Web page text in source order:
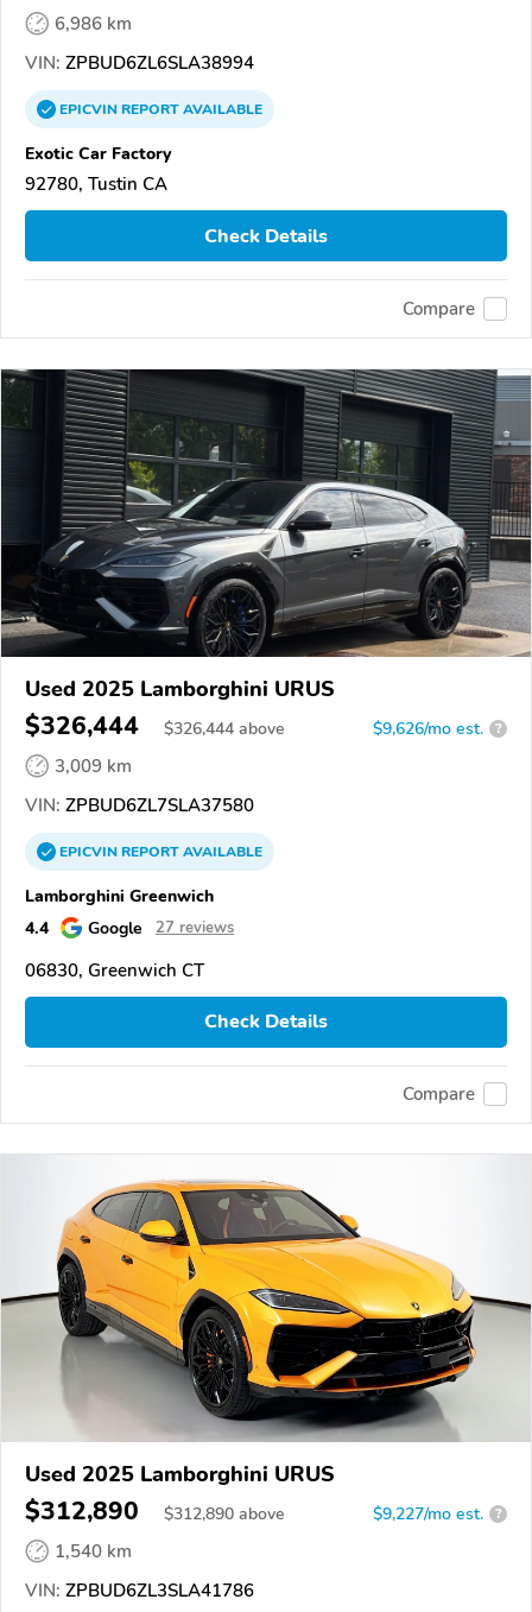
6,986 km
VIN: ZPBUD6ZL6SLA38994
EPICVINREPORTAVAILABLE
Exotic Car Factory
92780, Tustin CA
Check Details
Compare
Used 2025 Lamborghini URUS
$326,444 $326,444 above $9,626/mo est. ?
3,009 km
VIN: ZPBUD6ZL7SLA37580
EPICVINREPORTAVAILABLE
Lamborghini Greenwich
4.4
Google 27 reviews
06830, Greenwich CT
Check Details
Compare
Used 2025 Lamborghini URUS
$312,890 $312,890 above $9,227/mo est. ?
1,540 km
VIN: ZPBUD6ZL3SLA41786